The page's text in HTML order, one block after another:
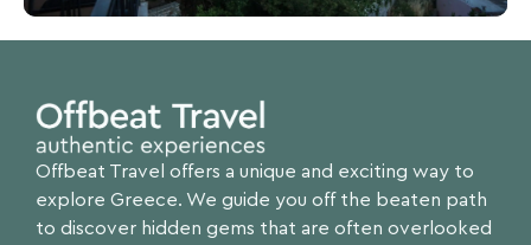
Offbeat Travel offers a unique and exciting way to
explore Greece. We guide you off the beaten path
to discover hidden gems that are often overlooked